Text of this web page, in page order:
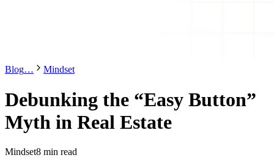
Blog… Mindset
Debunking the “Easy Button”
Myth in Real Estate
Mindset8 min read